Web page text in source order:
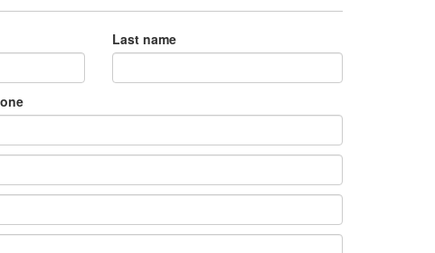
Last name